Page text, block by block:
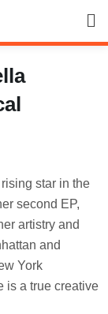
star in the
second EP,
artistry and
and
York
is a true creative